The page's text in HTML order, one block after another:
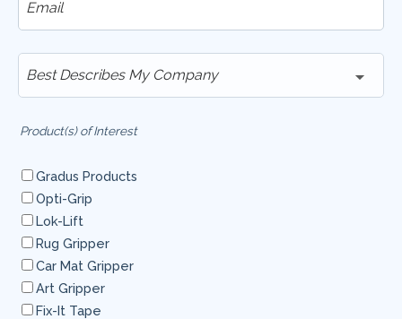
Product(s) of Interest
Gradus Products
Opti-Grip
Lok-Lift
Rug Gripper
Car Mat Gripper
Art Gripper
Fix-It Tape